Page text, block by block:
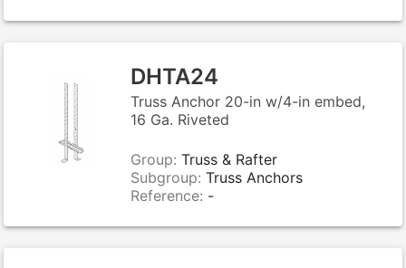
DHTA24
Truss Anchor 20-in w/4-in embed,
16 Ga. Riveted
Group: Truss & Rafter
Subgroup: Truss Anchors
Reference: -